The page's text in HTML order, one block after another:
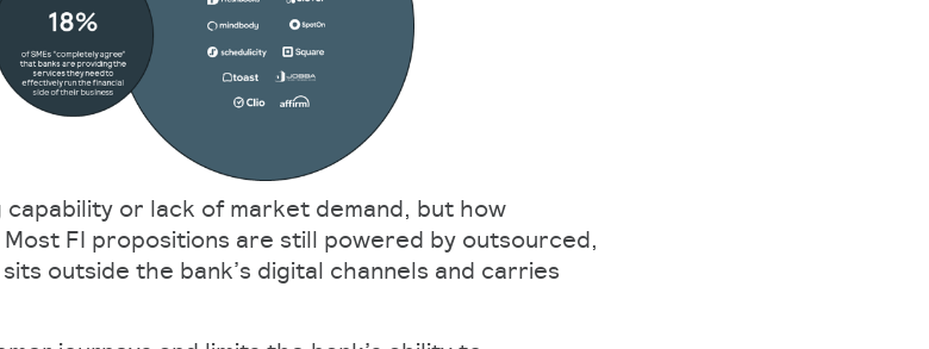
or lack of market demand, but how
FI propositions are still powered by outsourced,
outside the bank’s digital channels and carries